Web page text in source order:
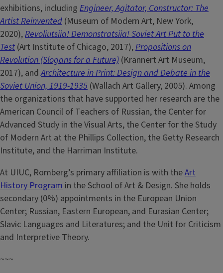
exhibitions, including Engineer, Agitator, Constructor: The
Artist Reinvented (Museum of Modern Art, New York,
2020),Revoliutsiia! Demonstratsiia! Soviet Art Put to the
Test (Art Institute of Chicago, 2017),Propositions on
Revolution (Slogans for a Future) (Krannert Art Museum,
2017), andArchitecture in Print: Design and Debate in the
Soviet Union, 1919-1935 (Wallach Art Gallery, 2005). Among
the organizations that have supported her research are the
American Council of Teachers of Russian, the Center for
Advanced Study in the Visual Arts, the Center for the Study
of Modern Art at the Phillips Collection, the Getty Research
Institute, and the Harriman Institute.
At UIUC, Romberg’s primary affiliation is with theArt
History Program in the School of Art & Design. She holds
secondary (0%) appointments in the European Union
Center; Russian, Eastern European, and Eurasian Center;
Slavic Languages and Literatures; and the Unit for Criticism
and Interpretive Theory.
~~~